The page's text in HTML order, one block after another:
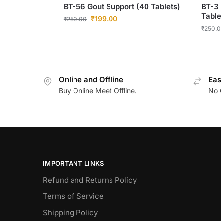
BT-56 Gout Support (40 Tablets)
₹250.00 ₹199.00
BT-
₹
Online and Offline
Buy Online Meet Offline. No
IMPORTANT LINKS
Refund and Returns Policy
Terms of Service
Shipping Policy